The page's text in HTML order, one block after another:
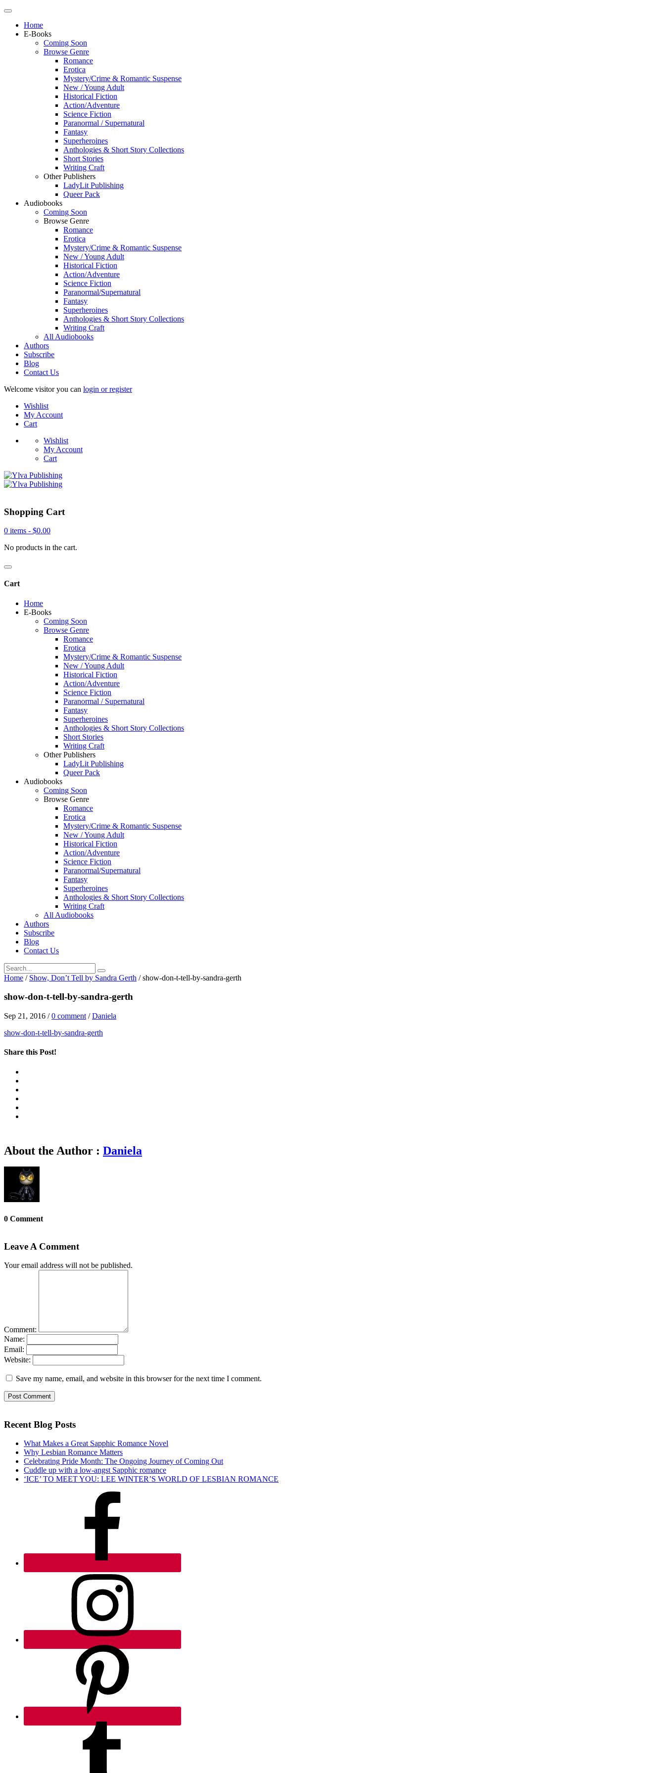
Home
E-Books
Coming Soon
Browse Genre
Romance
Erotica
Mystery/Crime & Romantic Suspense
New / Young Adult
Historical Fiction
Action/Adventure
Science Fiction
Paranormal / Supernatural
Fantasy
Superheroines
Anthologies & Short Story Collections
Short Stories
Writing Craft
Other Publishers
LadyLit Publishing
Queer Pack
Audiobooks
Coming Soon
Browse Genre
Romance
Erotica
Mystery/Crime & Romantic Suspense
New / Young Adult
Historical Fiction
Action/Adventure
Science Fiction
Paranormal/Supernatural
Fantasy
Superheroines
Anthologies & Short Story Collections
Writing Craft
All Audiobooks
Authors
Subscribe
Blog
Contact Us
Welcome visitor you can login or register
Wishlist
My Account
Cart
Wishlist
My Account
Cart
Shopping Cart
0 items - $0.00
No products in the cart.
Cart
Home
E-Books
Coming Soon
Browse Genre
Romance
Erotica
Mystery/Crime & Romantic Suspense
New / Young Adult
Historical Fiction
Action/Adventure
Science Fiction
Paranormal / Supernatural
Fantasy
Superheroines
Anthologies & Short Story Collections
Short Stories
Writing Craft
Other Publishers
LadyLit Publishing
Queer Pack
Audiobooks
Coming Soon
Browse Genre
Romance
Erotica
Mystery/Crime & Romantic Suspense
New / Young Adult
Historical Fiction
Action/Adventure
Science Fiction
Paranormal/Supernatural
Fantasy
Superheroines
Anthologies & Short Story Collections
Writing Craft
All Audiobooks
Authors
Subscribe
Blog
Contact Us
Home / Show, Don’t Tell by Sandra Gerth / show-don-t-tell-by-sandra-gerth
show-don-t-tell-by-sandra-gerth
Sep 21, 2016 /0 comment /Daniela
show-don-t-tell-by-sandra-gerth
Share this Post!
About the Author : Daniela
0 Comment
Leave A Comment
Your email address will not be published.
Comment:
Name:
Email:
Website:
Save my name, email, and website in this browser for the next time I comment.
Recent Blog Posts
What Makes a Great Sapphic Romance Novel
Why Lesbian Romance Matters
Celebrating Pride Month: The Ongoing Journey of Coming Out
Cuddle up with a low-angst Sapphic romance
‘ICE’ TO MEET YOU: LEE WINTER’S WORLD OF LESBIAN ROMANCE